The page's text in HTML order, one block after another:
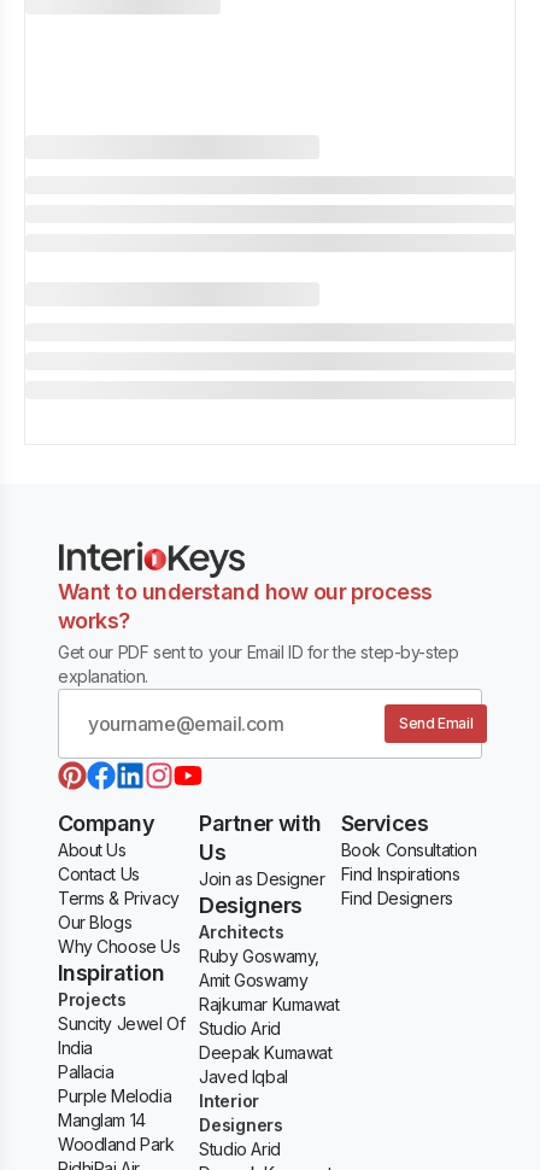
Want to understand how our process
works?
Get our PDF sent to your Email ID for the step-by-step
explanation.
Send Email
Company
About Us
Contact Us
Terms & Privacy
Our Blogs
Why Choose Us
Inspiration
Projects
Suncity Jewel Of
India
Pallacia
Purple Melodia
Manglam 14
Woodland Park
Partner with
Us
Join as Designer
Designers
Architects
Ruby Goswamy,
Amit Goswamy
Rajkumar Kumawat
Studio Arid
Deepak Kumawat
Javed Iqbal
Interior
Designers
Studio Arid
Services
Book Consultation
Find Inspirations
Find Designers